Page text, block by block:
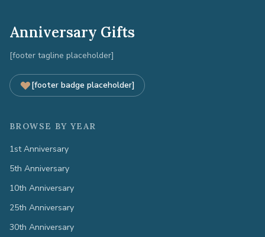
Anniversary Gifts
[footer tagline placeholder]
[footer badge placeholder]
BROWSE BY YEAR
1st Anniversary
5th Anniversary
10th Anniversary
25th Anniversary
30th Anniversary